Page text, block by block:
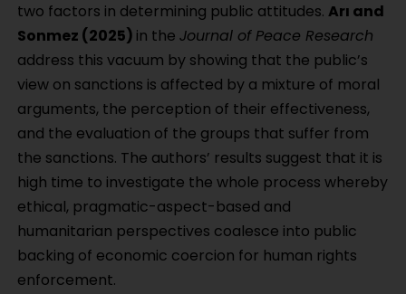
two factors in determining public attitudes. Arı and
Sonmez (2025) in the Journal of Peace Research
address this vacuum by showing that the public’s
view on sanctions is affected by a mixture of moral
arguments, the perception of their effectiveness,
and the evaluation of the groups that suffer from
the sanctions. The authors’ results suggest that it is
high time to investigate the whole process whereby
ethical, pragmatic-aspect-based and
humanitarian perspectives coalesce into public
backing of economic coercion for human rights
enforcement.